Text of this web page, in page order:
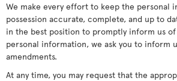
We make every effort to keep the personal
possession accurate, complete, and up to
in the best position to promptly inform us of
personal information, we ask you to inform
amendments.
At any time, you may request that the